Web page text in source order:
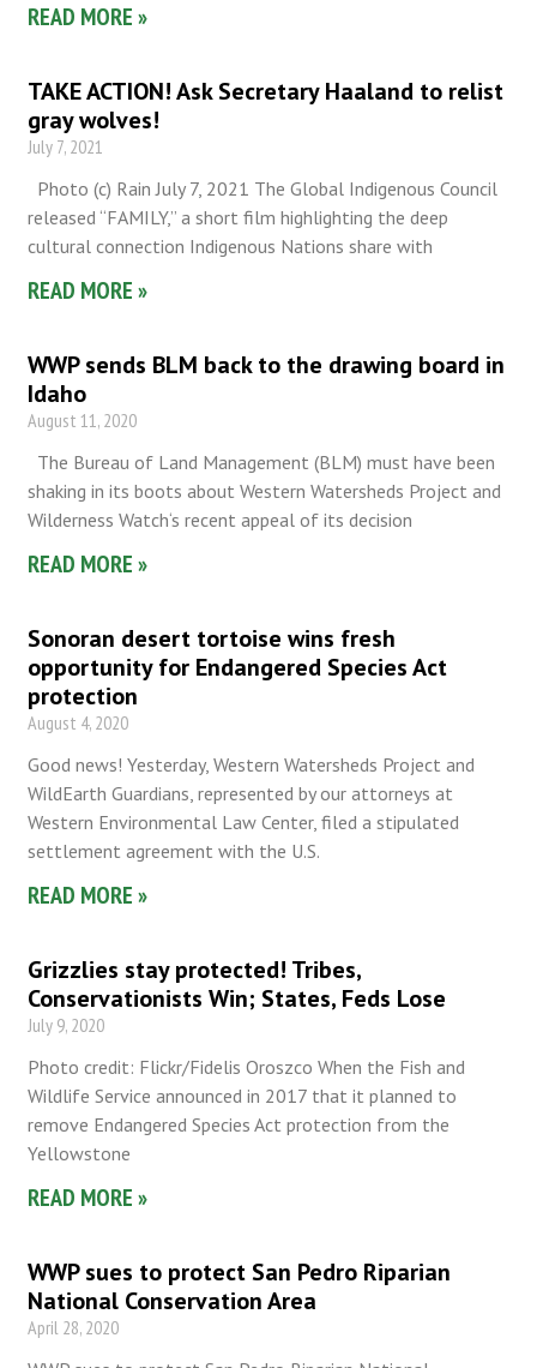
READ MORE »
TAKE ACTION! Ask Secretary Haaland to relist
gray wolves!
July 7, 2021
Photo (c) Rain July 7, 2021 The Global Indigenous Council
released “FAMILY,” a short film highlighting the deep
cultural connection Indigenous Nations share with
READ MORE »
WWP sends BLM back to the drawing board in
Idaho
August 11, 2020
The Bureau of Land Management (BLM) must have been
shaking in its boots about Western Watersheds Project and
Wilderness Watch‘s recent appeal of its decision
READ MORE »
Sonoran desert tortoise wins fresh
opportunity for Endangered Species Act
protection
August 4, 2020
Good news! Yesterday, Western Watersheds Project and
WildEarth Guardians, represented by our attorneys at
Western Environmental Law Center, filed a stipulated
settlement agreement with the U.S.
READ MORE »
Grizzlies stay protected! Tribes,
Conservationists Win; States, Feds Lose
July 9, 2020
Photo credit: Flickr/Fidelis Oroszco When the Fish and
Wildlife Service announced in 2017 that it planned to
remove Endangered Species Act protection from the
Yellowstone
READ MORE »
WWP sues to protect San Pedro Riparian
National Conservation Area
April 28, 2020